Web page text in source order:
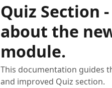
Quiz Section
about the
module.
This documentation guides
and improved Quiz section.